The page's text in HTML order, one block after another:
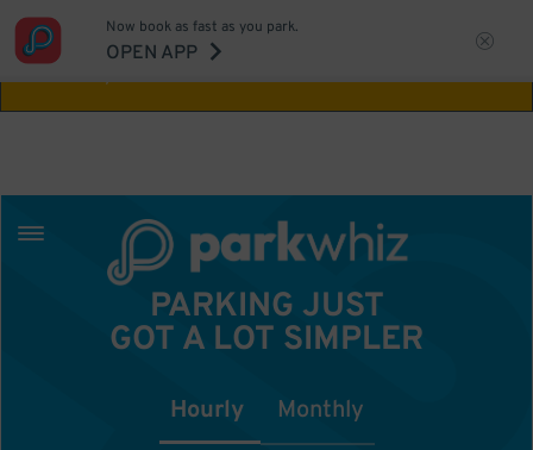
Aw Shucks!
Now book as fast as you park.
OPEN APP
PARKING JUST
GOT A LOT SIMPLER
Hourly Monthly